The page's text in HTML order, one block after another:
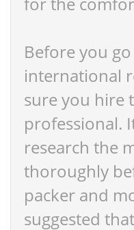
Before you
international
sure you hire
professional.
research the
thoroughly
packer and
suggested